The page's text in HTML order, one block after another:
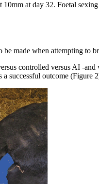
at day 32. Foetal
be made when attempting to
controlled versus AI -
successful outcome (Figure